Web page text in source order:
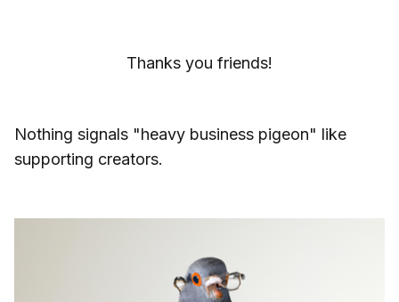
Thanks you friends!
Nothing signals "heavy business pigeon" like
supporting creators.